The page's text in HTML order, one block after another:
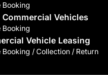
Booking
Commercial Vehicles
Booking
Vehicle Leasing
Booking / Collection / Return